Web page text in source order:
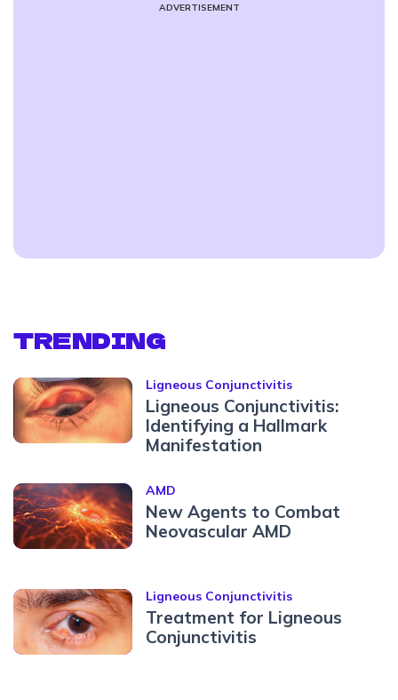
ADVERTISEMENT
TRENDING
Ligneous Conjunctivitis
Ligneous Conjunctivitis:
Identifying a Hallmark
Manifestation
AMD
New Agents to Combat
Neovascular AMD
Ligneous Conjunctivitis
Treatment for Ligneous
Conjunctivitis